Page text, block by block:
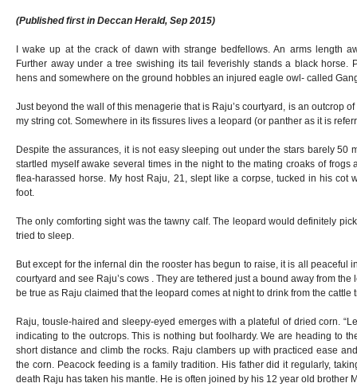
(Published first in Deccan Herald, Sep 2015)
I wake up at the crack of dawn with strange bedfellows. An arms length
Further away under a tree swishing its tail feverishly stands a black horse.
hens and somewhere on the ground hobbles an injured eagle owl- called
Just beyond the wall of this menagerie that is Raju’s courtyard, is an outcrop
my string cot. Somewhere in its fissures lives a leopard (or panther as it is
Despite the assurances, it is not easy sleeping out under the stars barely 50
startled myself awake several times in the night to the mating croaks of frogs
flea-harassed horse. My host Raju, 21, slept like a corpse, tucked in his cot
foot.
The only comforting sight was the tawny calf. The leopard would definitely
tried to sleep.
But except for the infernal din the rooster has begun to raise, it is all peaceful
courtyard and see Raju’s cows . They are tethered just a bound away from the
be true as Raju claimed that the leopard comes at night to drink from the cattle
Raju, tousle-haired and sleepy-eyed emerges with a plateful of dried corn.
indicating to the outcrops. This is nothing but foolhardy. We are heading to
short distance and climb the rocks. Raju clambers up with practiced ease
the corn. Peacock feeding is a family tradition. His father did it regularly,
death Raju has taken his mantle. He is often joined by his 12 year old brother